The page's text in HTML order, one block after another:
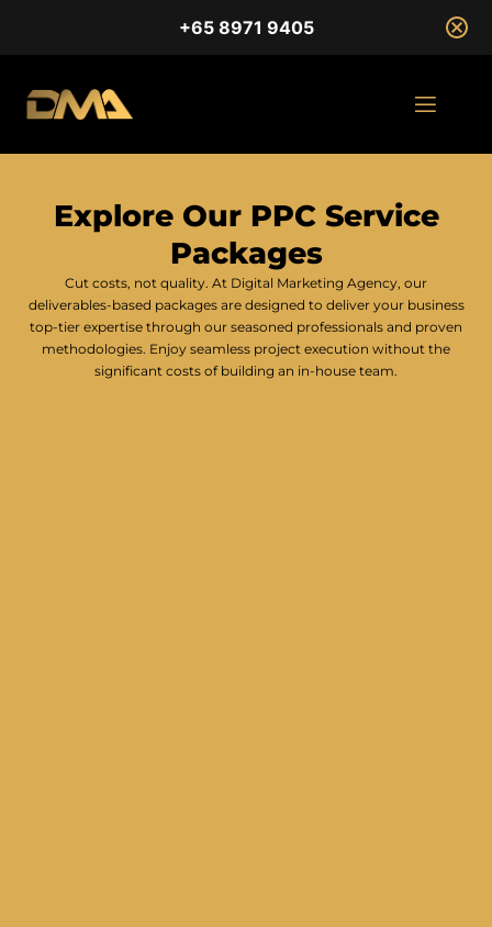
+65 8971 9405
Explore Our PPC Service
Packages
Cut costs, not quality. At Digital Marketing Agency, our
deliverables-based packages are designed to deliver your business
top-tier expertise through our seasoned professionals and proven
methodologies. Enjoy seamless project execution without the
significant costs of building an in-house team.